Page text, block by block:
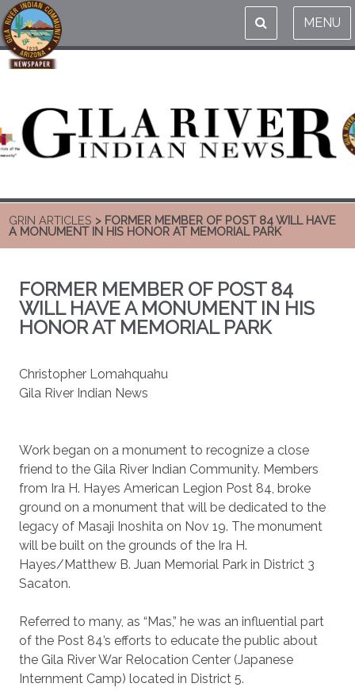
MENU
GRIN ARTICLES > FORMER MEMBER OF POST 84 WILL HAVE
A MONUMENT IN HIS HONOR AT MEMORIAL PARK
FORMER MEMBER OF POST 84
WILL HAVE A MONUMENT IN HIS
HONOR AT MEMORIAL PARK
Christopher Lomahquahu
Gila River Indian News
Work began on a monument to recognize a close
friend to the Gila River Indian Community. Members
from Ira H. Hayes American Legion Post 84, broke
ground on a monument that will be dedicated to the
legacy of Masaji Inoshita on Nov 19. The monument
will be built on the grounds of the Ira H.
Hayes/Matthew B. Juan Memorial Park in District 3
Sacaton.
Referred to many, as “Mas,” he was an influential part
of the Post 84’s efforts to educate the public about
the Gila River War Relocation Center (Japanese
Internment Camp) located in District 5.